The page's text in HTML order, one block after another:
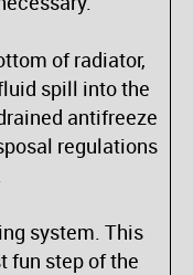
of radiator,
spill into the
antifreeze
regulations
system. This
fun step of the